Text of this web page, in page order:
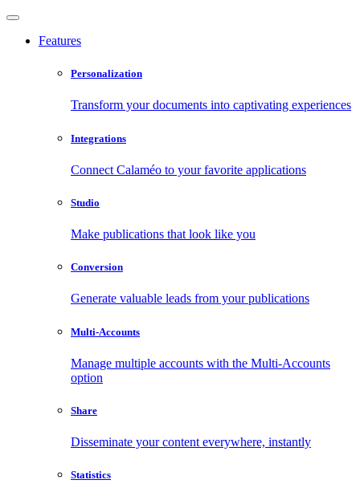
Features
Personalization
Transform your documents into captivating experiences
Integrations
Connect Calaméo to your favorite applications
Studio
Make publications that look like you
Conversion
Generate valuable leads from your publications
Multi-Accounts
Manage multiple accounts with the Multi-Accounts
option
Share
Disseminate your content everywhere, instantly
Statistics